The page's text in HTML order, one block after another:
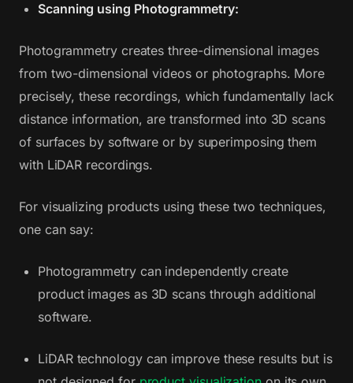
Scanning using Photogrammetry:
Photogrammetry creates three-dimensional images
from two-dimensional videos or photographs. More
precisely, these recordings, which fundamentally lack
distance information, are transformed into 3D scans
of surfaces by software or by superimposing them
with LiDAR recordings.
For visualizing products using these two techniques,
one can say:
Photogrammetry can independently create
product images as 3D scans through additional
software.
LiDAR technology can improve these results but is